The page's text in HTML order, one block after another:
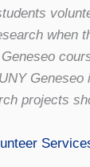
when
Geneseo
projects